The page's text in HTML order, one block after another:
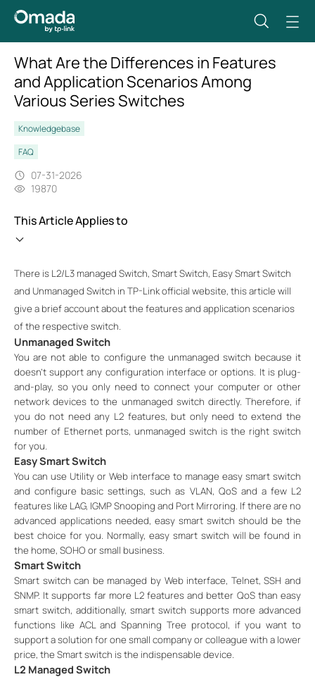
What Are the Differences in Features
and Application Scenarios Among
Various Series Switches
Knowledgebase
FAQ
07-31-2026
19870
This Article Applies to
There is L2/L3 managed Switch, Smart Switch, Easy Smart Switch
and Unmanaged Switch in TP-Link official website, this article will
give a brief account about the features and application scenarios
of the respective switch.
Unmanaged Switch
You are not able to configure the unmanaged switch because it
doesn’t support any configuration interface or options. It is plug-
and-play, so you only need to connect your computer or other
network devices to the unmanaged switch directly. Therefore, if
you do not need any L2 features, but only need to extend the
number of Ethernet ports, unmanaged switch is the right switch
for you.
Easy Smart Switch
You can use Utility or Web interface to manage easy smart switch
and configure basic settings, such as VLAN, QoS and a few L2
features like LAG, IGMP Snooping and Port Mirroring. If there are no
advanced applications needed, easy smart switch should be the
best choice for you. Normally, easy smart switch will be found in
the home, SOHO or small business.
Smart Switch
Smart switch can be managed by Web interface, Telnet, SSH and
SNMP. It supports far more L2 features and better QoS than easy
smart switch, additionally, smart switch supports more advanced
functions like ACL and Spanning Tree protocol, if you want to
support a solution for one small company or colleague with a lower
price, the Smart switch is the indispensable device.
L2 Managed Switch